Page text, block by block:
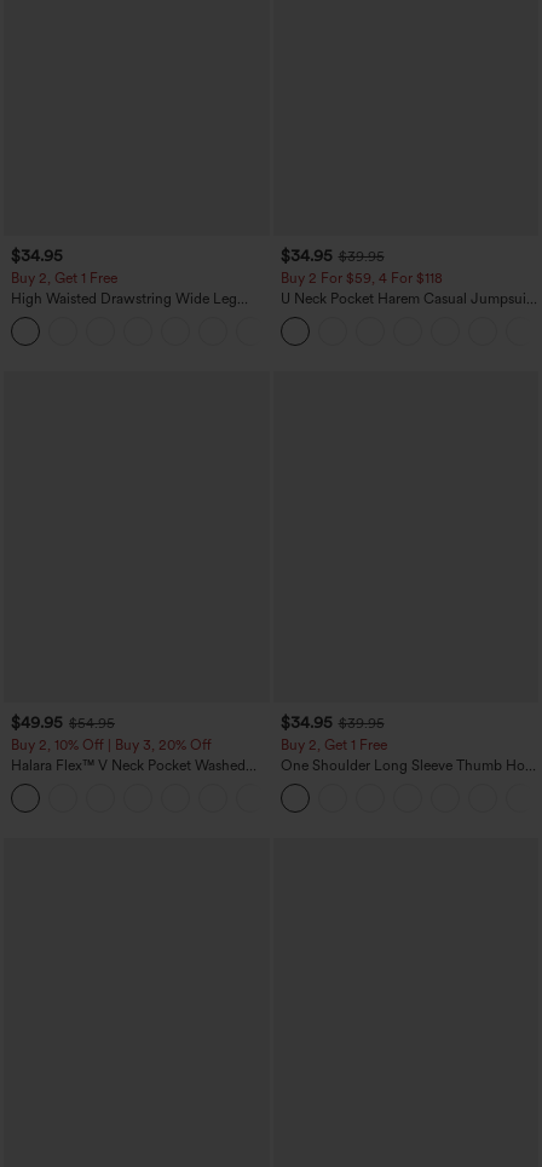
$34.95
Buy 2, Get 1 Free
High Waisted Drawstring Wide Leg
Casual Linen-Blend Pants with Pockets
$34.95 $39.95
Buy 2 For $59, 4 For $118
U Neck Pocket Harem Casual Jumpsuit-
Easy Peezy Edition
$49.95 $54.95
Buy 2, 10% Off | Buy 3, 20% Off
Halara Flex™ V Neck Pocket Washed
Denim Casual Overalls
$34.95 $39.95
Buy 2, Get 1 Free
One Shoulder Long Sleeve Thumb Hole
Curved Hem High Low Quick Dry Yoga
Sports Top-Built-in Bra